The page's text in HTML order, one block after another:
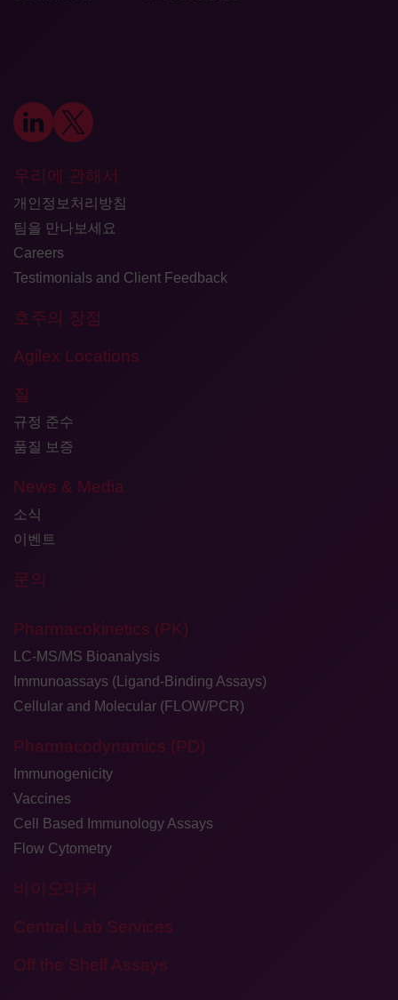
우리에 관해서
개인정보처리방침
팀을 만나보세요
Careers
Testimonials and Client Feedback
호주의 장점
Agilex Locations
질
규정 준수
품질 보증
News & Media
소식
이벤트
문의
Pharmacokinetics (PK)
LC-MS/MS Bioanalysis
Immunoassays (Ligand-Binding Assays)
Cellular and Molecular (FLOW/PCR)
Pharmacodynamics (PD)
Immunogenicity
Vaccines
Cell Based Immunology Assays
Flow Cytometry
바이오마커
Central Lab Services
Off the Shelf Assays